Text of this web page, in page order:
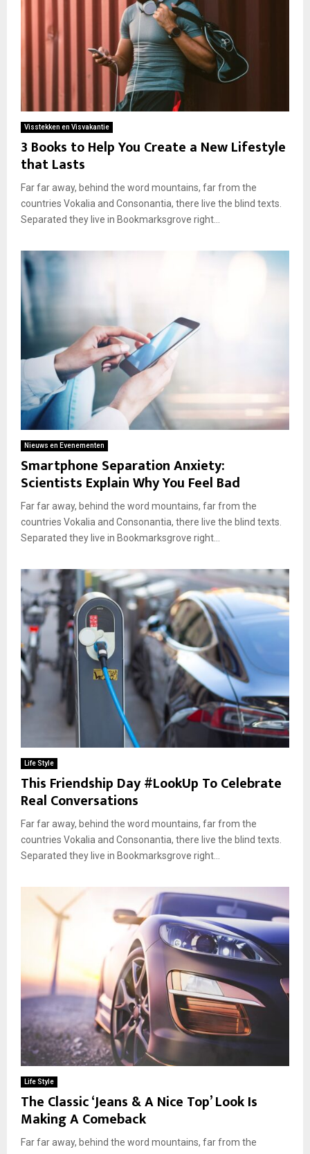
Visstekken en Visvakantie
3 Books to Help You Create a New Lifestyle
that Lasts
Far far away, behind the word mountains, far from the
countries Vokalia and Consonantia, there live the blind texts.
Separated they live in Bookmarksgrove right...
Nieuws en Evenementen
Smartphone Separation Anxiety:
Scientists Explain Why You Feel Bad
Far far away, behind the word mountains, far from the
countries Vokalia and Consonantia, there live the blind texts.
Separated they live in Bookmarksgrove right...
Life Style
This Friendship Day #LookUp To Celebrate
Real Conversations
Far far away, behind the word mountains, far from the
countries Vokalia and Consonantia, there live the blind texts.
Separated they live in Bookmarksgrove right...
Life Style
The Classic ‘Jeans & A Nice Top’ Look Is
Making A Comeback
Far far away, behind the word mountains, far from the